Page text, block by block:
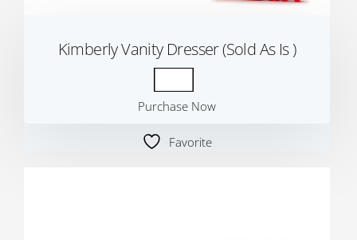
Kimberly Vanity Dresser (Sold As Is )
Purchase Now
Favorite